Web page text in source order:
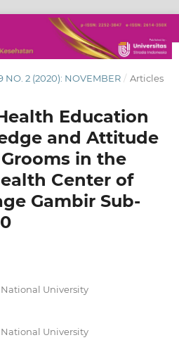
NO. 2 (2020): NOVEMBER / Articles
Education
and Attitude
in the
Center of
Gambir Sub-
University
University